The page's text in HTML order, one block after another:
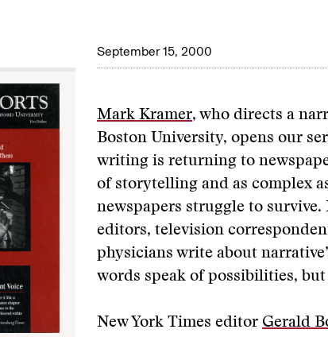
September 15, 2000
Mark Kramer, who directs a
Boston University, opens our
writing is returning to
of storytelling and as complex
newspapers struggle to
editors, television
physicians write about
words speak of possibilities,
New York Times editor Gerald